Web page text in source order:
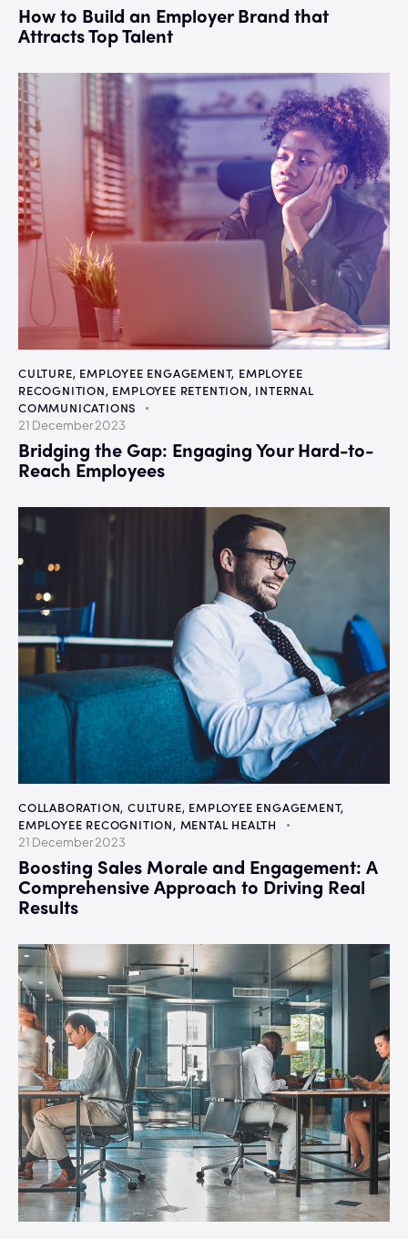
How to Build an Employer Brand that
Attracts Top Talent
CULTURE, EMPLOYEE ENGAGEMENT, EMPLOYEE
RECOGNITION, EMPLOYEE RETENTION, INTERNAL
COMMUNICATIONS
21 December 2023
Bridging the Gap: Engaging Your Hard-to-
Reach Employees
COLLABORATION,CULTURE, EMPLOYEE ENGAGEMENT,
EMPLOYEE RECOGNITION, MENTAL HEALTH
21 December 2023
Boosting Sales Morale and Engagement: A
Comprehensive Approach to Driving Real
Results